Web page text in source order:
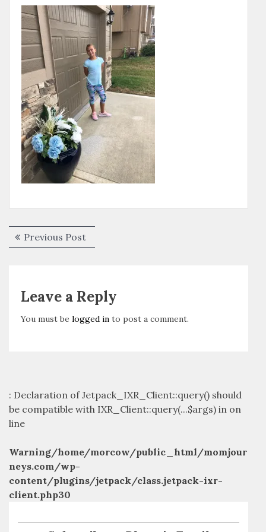
Post
navigation
Previous PostPrevious
post:
Leave a Reply
You must be logged in to post a comment.
: Declaration of Jetpack_IXR_Client::query() should
be compatible with IXR_Client::query(...$args) in on
line
Warning/home/morcow/public_html/momjour
neys.com/wp-
content/plugins/jetpack/class.jetpack-ixr-
client.php30